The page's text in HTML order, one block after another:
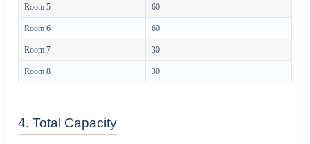
Room 5 60
Room 6 60
Room 7 30
Room 8 30
4. Total Capacity